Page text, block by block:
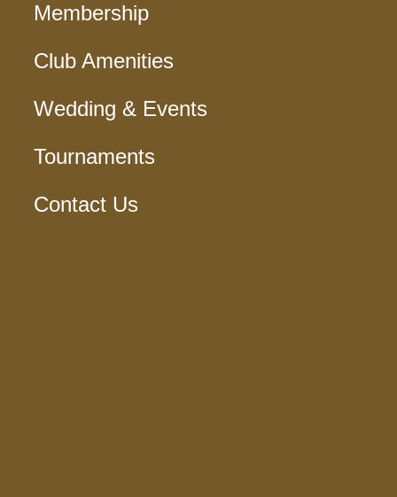
Membership
Club Amenities
Wedding & Events
Tournaments
Contact Us